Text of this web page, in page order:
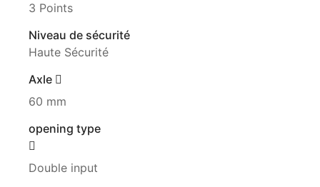
3 Points
Niveau de sécurité
Haute Sécurité
Axle
60 mm
opening type
Double input